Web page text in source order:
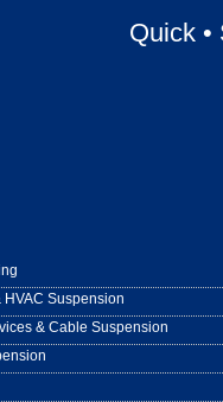
Quick•
HVAC Suspension
& Cable Suspension